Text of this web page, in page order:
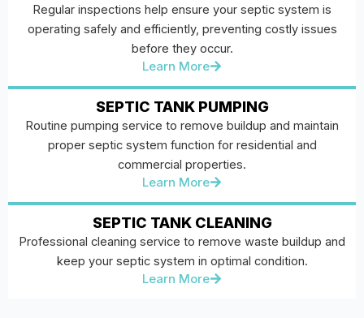
Regular inspections help ensure your septic system is
operating safely and efficiently, preventing costly issues
before they occur.
Learn More
SEPTIC TANK PUMPING
Routine pumping service to remove buildup and maintain
proper septic system function for residential and
commercial properties.
Learn More
SEPTIC TANK CLEANING
Professional cleaning service to remove waste buildup and
keep your septic system in optimal condition.
Learn More